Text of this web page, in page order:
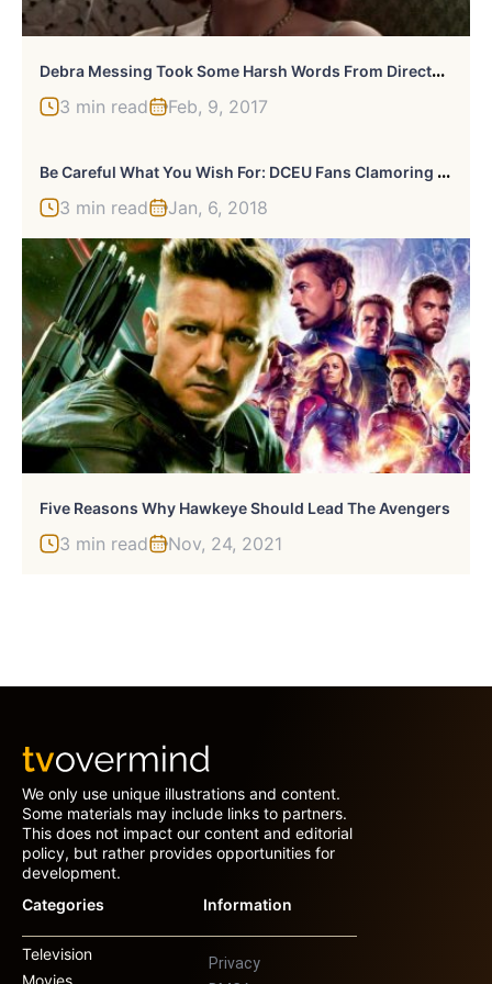
D
Ebra Messing Took Some Harsh Words From Director Alfonso Arau In 1995
3 min read Feb, 9, 2017
B
E Careful What You Wish For: DCEU Fans Clamoring For A Snyder Cut Of ‘Justice League’ Might Just Get One
3 min read Jan, 6, 2018
Five Reasons Why Hawkeye Should Lead The Avengers
3 min read Nov, 24, 2021
We only use unique illustrations and content.
Some materials may include links to partners.
This does not impact our content and editorial
policy, but rather provides opportunities for
development.
Categories
Television
Movies
Information
Privacy